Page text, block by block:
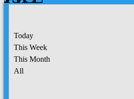
Today
This Week
This Month
All